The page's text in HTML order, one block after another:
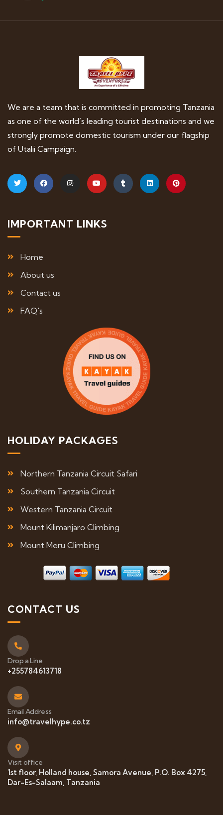
We are a team that is committed in promoting Tanzania
as one of the world’s leading tourist destinations and we
strongly promote domestic tourism under our flagship
of Utalii Campaign.
IMPORTANT LINKS
Home
About us
Contact us
FAQ's
HOLIDAY PACKAGES
Northern Tanzania Circuit Safari
Southern Tanzania Circuit
Western Tanzania Circuit
Mount Kilimanjaro Climbing
Mount Meru Climbing
CONTACT US
Drop a Line
+255784613718
Email Address
info@travelhype.co.tz
Visit office
1st floor, Holland house, Samora Avenue, P.O. Box 4275,
Dar-Es-Salaam, Tanzania